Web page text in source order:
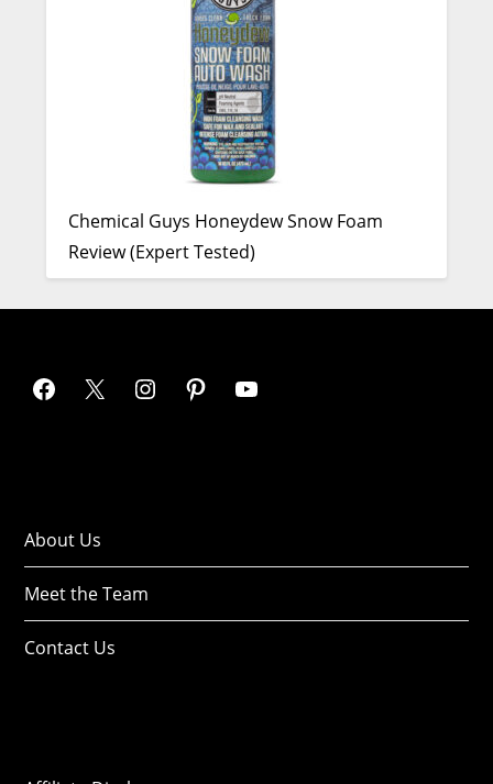
Chemical Guys Honeydew Snow Foam
Review (Expert Tested)
About Us
Meet the Team
Contact Us